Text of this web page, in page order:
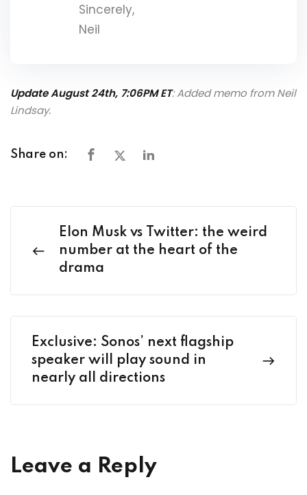
Sincerely,
Neil
Update August 24th, 7:06PM ET: Added memo from Neil
Lindsay.
Share on:
Elon Musk vs Twitter: the weird
number at the heart of the
drama
Exclusive: Sonos’ next flagship
speaker will play sound in
nearly all directions
Leave a Reply